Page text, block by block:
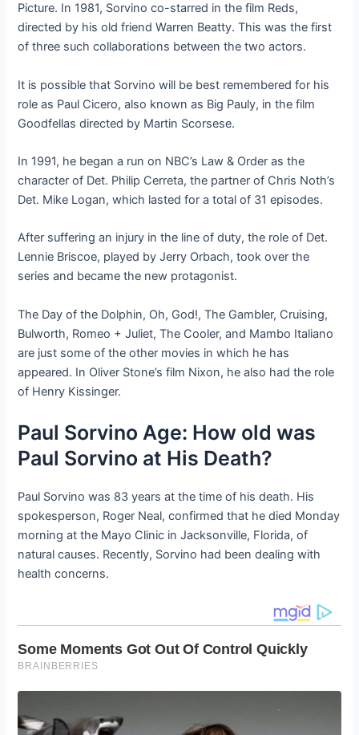
Picture. In 1981, Sorvino co-starred in the film Reds,
directed by his old friend Warren Beatty. This was the first
of three such collaborations between the two actors.
It is possible that Sorvino will be best remembered for his
role as Paul Cicero, also known as Big Pauly, in the film
Goodfellas directed by Martin Scorsese.
In 1991, he began a run on NBC’s Law & Order as the
character of Det. Philip Cerreta, the partner of Chris Noth’s
Det. Mike Logan, which lasted for a total of 31 episodes.
After suffering an injury in the line of duty, the role of Det.
Lennie Briscoe, played by Jerry Orbach, took over the
series and became the new protagonist.
The Day of the Dolphin, Oh, God!, The Gambler, Cruising,
Bulworth, Romeo + Juliet, The Cooler, and Mambo Italiano
are just some of the other movies in which he has
appeared. In Oliver Stone’s film Nixon, he also had the role
of Henry Kissinger.
Paul Sorvino Age: How old was
Paul Sorvino at His Death?
Paul Sorvino was 83 years at the time of his death. His
spokesperson, Roger Neal, confirmed that he died Monday
morning at the Mayo Clinic in Jacksonville, Florida, of
natural causes. Recently, Sorvino had been dealing with
health concerns.